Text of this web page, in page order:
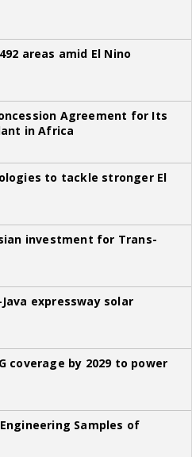
areas amid El Nino
Agreement for Its
in Africa
to tackle stronger El
investment for Trans-
expressway solar
coverage by 2029 to power
Samples of